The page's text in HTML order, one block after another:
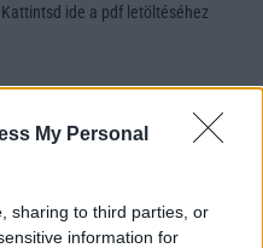
My Personal
sharing to third parties, or
information for
Kattintsd ide a pdf letöltéséhez